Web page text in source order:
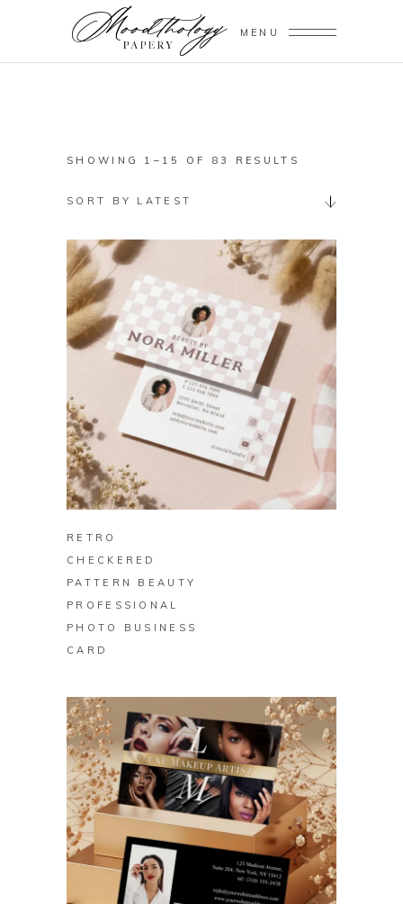
MENU
SHOWING 1–15 OF 83 RESULTS
LATEST
SORT BY LATEST
BUY ON ZAZZLE
RETRO
CHECKERED
PATTERN BEAUTY
PROFESSIONAL
PHOTO BUSINESS
CARD